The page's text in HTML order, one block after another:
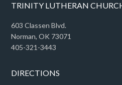
TRINITY LUTHERAN
603 Classen Blvd.
Norman, OK 73071
405-321-3443
DIRECTIONS